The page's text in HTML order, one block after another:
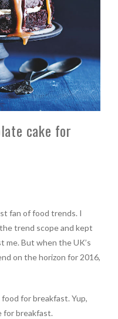
cake for
fan of food trends. I
trend scope and kept
me. But when the UK’s
on the horizon for 2016,
for breakfast. Yup,
for breakfast.